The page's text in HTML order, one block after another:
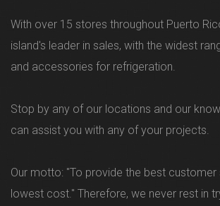
With over 15 stores throughout Puerto
island's leader in sales, with the widest
and accessories for refrigeration.
Stop by any of our locations and our
can assist you with any of your projects.
Our motto: "To provide the best customer
lowest cost." Therefore, we never rest in